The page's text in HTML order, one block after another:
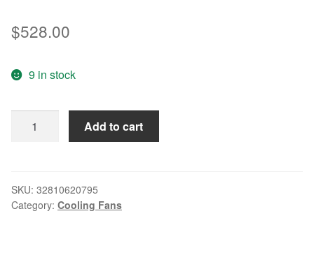
$528.00
9 in stock
orginal
01
Elevator
Add to cart
SKU: 32810620795
Category: Cooling Fans